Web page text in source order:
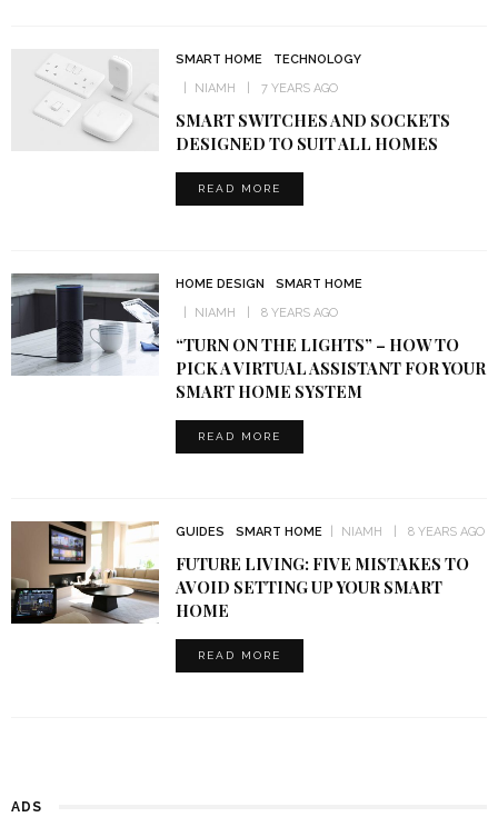
SMART HOME
TECHNOLOGY
NIAMH
7 YEARS AGO
SMART SWITCHES AND SOCKETS
DESIGNED TO SUIT ALL HOMES
READ MORE
HOME DESIGN
SMART HOME
NIAMH
8 YEARS AGO
“TURN ON THE LIGHTS” – HOW TO
PICK A VIRTUAL ASSISTANT FOR YOUR
SMART HOME SYSTEM
READ MORE
GUIDES SMART HOME NIAMH 8 YEARS AGO
FUTURE LIVING: FIVE MISTAKES TO
AVOID SETTING UP YOUR SMART
HOME
READ MORE
ADS